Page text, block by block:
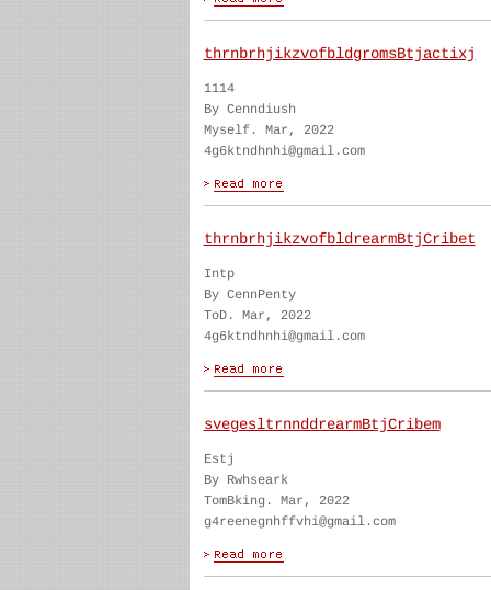
thrnbrhjikzvofbldgromsBtjactixj
1114
By Cenndiush
Myself. Mar, 2022
4g6ktndhnhi@gmail.com
thrnbrhjikzvofbldrearmBtjCribet
Intp
By CennPenty
ToD. Mar, 2022
4g6ktndhnhi@gmail.com
svegesltrnnddrearmBtjCribem
Estj
By Rwhseark
TomBking. Mar, 2022
g4reenegnhffvhi@gmail.com